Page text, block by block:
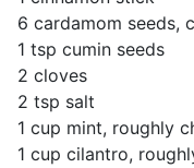
6 cardamom seeds,
1 tsp cumin seeds
2 cloves
2 tsp salt
1 cup mint, roughly
1 cup cilantro,